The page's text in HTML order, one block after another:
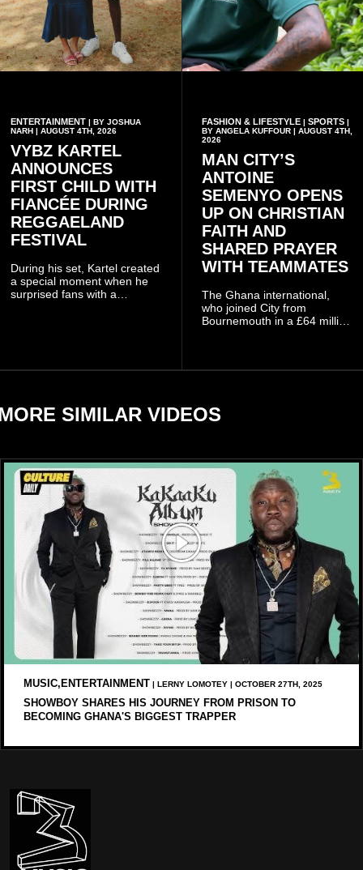
ENTERTAINMENT | BY JOSHUA
NARH | AUGUST 4TH, 2026
VYBZ KARTEL
ANNOUNCES
FIRST CHILD WITH
FIANCÉE DURING
REGGAELAND
FESTIVAL
During his set, Kartel created
a special moment when he
surprised fans with a
FASHION & LIFESTYLE| SPORTS|
BY ANGELA KUFFOUR | AUGUST 4TH,
2026
MAN CITY’S
ANTOINE
SEMENYO OPENS
UP ON CHRISTIAN
FAITH AND
SHARED PRAYER
WITH TEAMMATES
The Ghana international,
who joined City from
Bournemouth in a £64 million
widely online.
SIMILAR VIDEOS
MUSIC,ENTERTAINMENT | LERNY LOMOTEY | OCTOBER 27TH, 2025
SHOWBOY SHARES HIS JOURNEY FROM PRISON TO
BECOMING GHANA'S BIGGEST TRAPPER